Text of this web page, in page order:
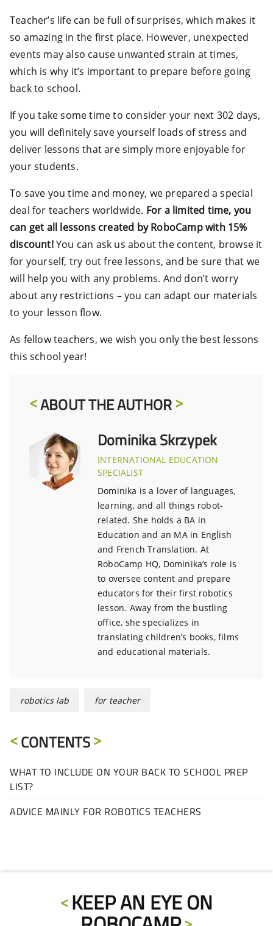
Teacher’s life can be full of surprises, which makes it
so amazing in the first place. However, unexpected
events may also cause unwanted strain at times,
which is why it’s important to prepare before going
back to school.
If you take some time to consider your next 302 days,
you will definitely save yourself loads of stress and
deliver lessons that are simply more enjoyable for
your students.
To save you time and money, we prepared a special
deal for teachers worldwide. For a limited time, you
can get all lessons created by RoboCamp with 15%
discount!You can ask us about the content, browse it
for yourself, try out free lessons, and be sure that we
will help you with any problems. And don’t worry
about any restrictions – you can adapt our materials
to your lesson flow.
As fellow teachers, we wish you only the best lessons
this school year!
ABOUT THE AUTHOR
Dominika Skrzypek
INTERNATIONAL EDUCATION
SPECIALIST
Dominika is a lover of languages,
learning, and all things robot-
related. She holds a BA in
Education and an MA in English
and French Translation. At
RoboCamp HQ, Dominika’s role is
to oversee content and prepare
educators for their first robotics
lesson. Away from the bustling
office, she specializes in
translating children’s books, films
and educational materials.
robotics lab for teacher
CONTENTS
WHAT TO INCLUDE ON YOUR BACK TO SCHOOL PREP
LIST?
ADVICE MAINLY FOR ROBOTICS TEACHERS
KEEP AN EYE ON